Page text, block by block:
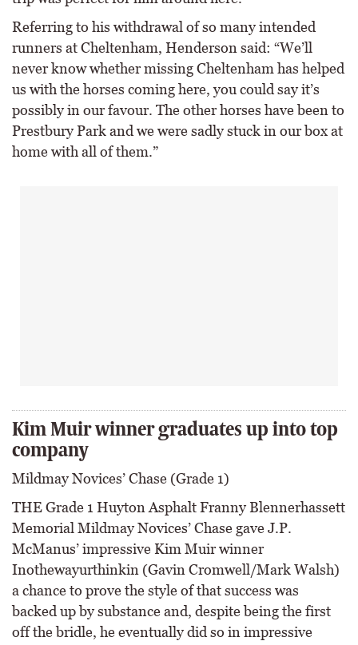
Referring to his withdrawal of so many intended
runners at Cheltenham, Henderson said: “We’ll
never know whether missing Cheltenham has helped
us with the horses coming here, you could say it’s
possibly in our favour. The other horses have been to
Prestbury Park and we were sadly stuck in our box at
home with all of them.”
Kim Muir winner graduates up into top
company
Mildmay Novices’ Chase (Grade 1)
THE Grade 1 Huyton Asphalt Franny Blennerhassett
Memorial Mildmay Novices’ Chase gave J.P.
McManus’ impressive Kim Muir winner
Inothewayurthinkin (Gavin Cromwell/Mark Walsh)
a chance to prove the style of that success was
backed up by substance and, despite being the first
off the bridle, he eventually did so in impressive